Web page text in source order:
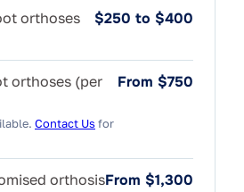
orthoses
$250 to $400
orthoses (per
Contact Usfor
From $750
orthosisFrom $1,300